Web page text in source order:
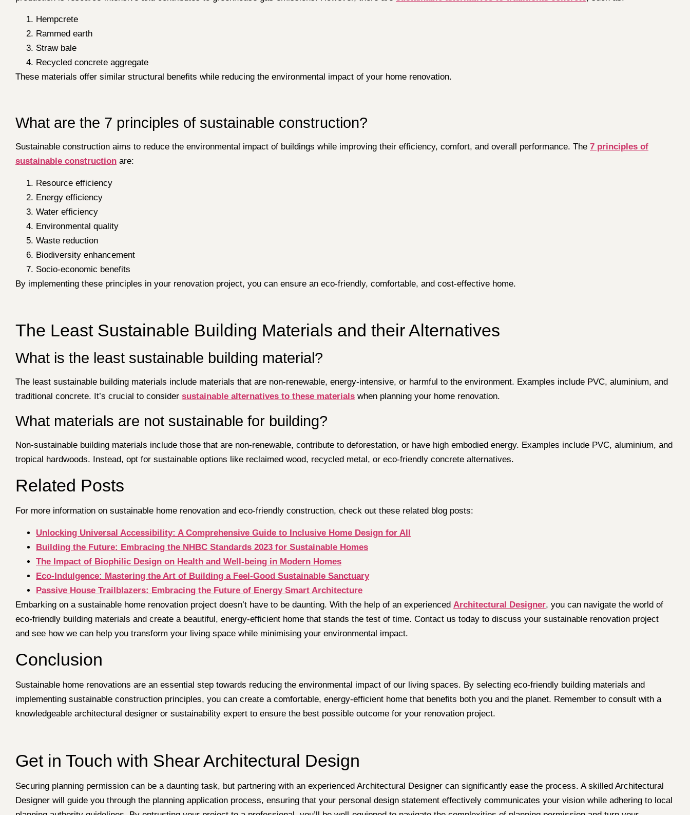
Hempcrete
Rammed earth
Straw bale
Recycled concrete aggregate
These materials offer similar structural benefits while reducing the environmental impact of your home renovation.
What are the 7 principles of sustainable construction?
Sustainable construction aims to reduce the environmental impact of buildings while improving their efficiency, comfort, and overall performance. The 7 principles of
sustainable construction are:
Resource efficiency
Energy efficiency
Water efficiency
Environmental quality
Waste reduction
Biodiversity enhancement
Socio-economic benefits
By implementing these principles in your renovation project, you can ensure an eco-friendly, comfortable, and cost-effective home.
The Least Sustainable Building Materials and their Alternatives
What is the least sustainable building material?
The least sustainable building materials include materials that are non-renewable, energy-intensive, or harmful to the environment. Examples include PVC, aluminium, and
traditional concrete. It’s crucial to consider sustainable alternatives to these materials when planning your home renovation.
What materials are not sustainable for building?
Non-sustainable building materials include those that are non-renewable, contribute to deforestation, or have high embodied energy. Examples include PVC, aluminium, and
tropical hardwoods. Instead, opt for sustainable options like reclaimed wood, recycled metal, or eco-friendly concrete alternatives.
Related Posts
For more information on sustainable home renovation and eco-friendly construction, check out these related blog posts:
Unlocking Universal Accessibility: A Comprehensive Guide to Inclusive Home Design for All
Building the Future: Embracing the NHBC Standards 2023 for Sustainable Homes
The Impact of Biophilic Design on Health and Well-being in Modern Homes
Eco-Indulgence: Mastering the Art of Building a Feel-Good Sustainable Sanctuary
Passive House Trailblazers: Embracing the Future of Energy Smart Architecture
Embarking on a sustainable home renovation project doesn’t have to be daunting. With the help of an experienced Architectural Designer, you can navigate the world of
eco-friendly building materials and create a beautiful, energy-efficient home that stands the test of time. Contact us today to discuss your sustainable renovation project
and see how we can help you transform your living space while minimising your environmental impact.
Conclusion
Sustainable home renovations are an essential step towards reducing the environmental impact of our living spaces. By selecting eco-friendly building materials and
implementing sustainable construction principles, you can create a comfortable, energy-efficient home that benefits both you and the planet. Remember to consult with a
knowledgeable architectural designer or sustainability expert to ensure the best possible outcome for your renovation project.
Get in Touch with Shear Architectural Design
Securing planning permission can be a daunting task, but partnering with an experienced Architectural Designer can significantly ease the process. A skilled Architectural
Designer will guide you through the planning application process, ensuring that your personal design statement effectively communicates your vision while adhering to local